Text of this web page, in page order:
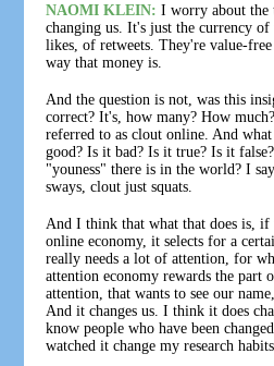
NAOMI KLEIN: I worry about the
changing us. It's just the currency
likes, of retweets. They're value-free
way that money is.
And the question is not, was this
correct? It's, how many? How
referred to as clout online. And
good? Is it bad? Is it true? Is it
"youness" there is in the world? I
sways, clout just squats.
And I think that what that does is, if
online economy, it selects for a
really needs a lot of attention, for
attention economy rewards the part
attention, that wants to see our
And it changes us. I think it does
know people who have been
watched it change my research habits.